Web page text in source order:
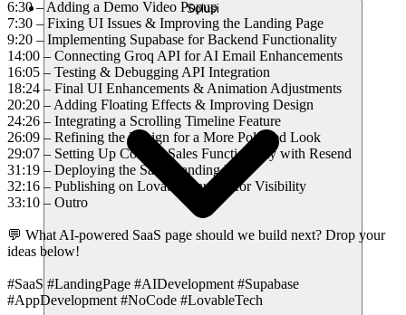
Solusi
6:30 – Adding a Demo Video Popup
7:30 – Fixing UI Issues & Improving the Landing Page
9:20 – Implementing Supabase for Backend Functionality
14:00 – Connecting Groq API for AI Email Enhancements
16:05 – Testing & Debugging API Integration
18:24 – Final UI Enhancements & Animation Adjustments
20:20 – Adding Floating Effects & Improving Design
24:26 – Integrating a Scrolling Timeline Feature
26:09 – Refining the Design for a More Polished Look
29:07 – Setting Up Contact Sales Functionality with Resend
31:19 – Deploying the SaaS Landing Page
32:16 – Publishing on Lovable Launch for Visibility
33:10 – Outro
💬 What AI-powered SaaS page should we build next? Drop your
ideas below!
#SaaS #LandingPage #AIDevelopment #Supabase
#AppDevelopment #NoCode #LovableTech